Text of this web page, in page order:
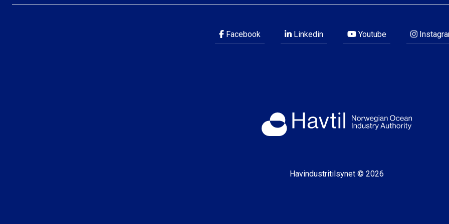
Facebook Linkedin Youtube
Havindustritilsynet © 2026